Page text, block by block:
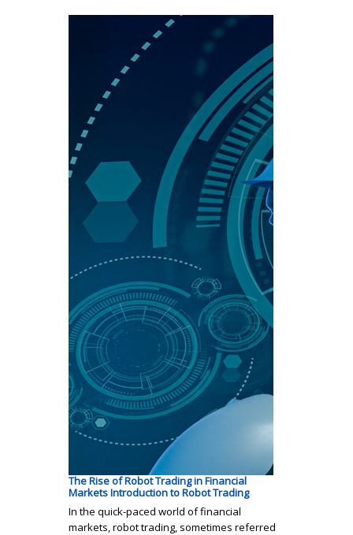
The Rise of Robot Trading in Financial
Markets Introduction to Robot Trading
In the quick-paced world of financial
markets, robot trading, sometimes referred